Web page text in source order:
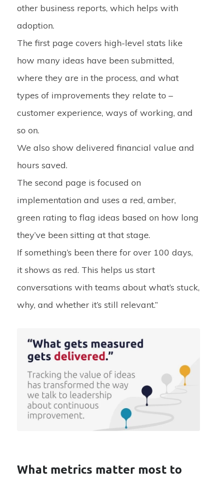
other business reports, which helps with
adoption.
The first page covers high-level stats like
how many ideas have been submitted,
where they are in the process, and what
types of improvements they relate to –
customer experience, ways of working, and
so on.
We also show delivered financial value and
hours saved.
The second page is focused on
implementation and uses a red, amber,
green rating to flag ideas based on how long
they’ve been sitting at that stage.
If something’s been there for over 100 days,
it shows as red. This helps us start
conversations with teams about what’s stuck,
why, and whether it’s still relevant.”
What metrics matter most to